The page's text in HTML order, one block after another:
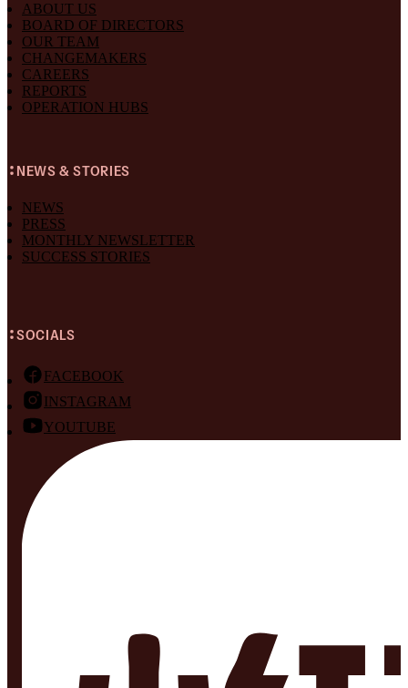
ABOUT US
BOARD OF DIRECTORS
OUR TEAM
CHANGEMAKERS
CAREERS
REPORTS
OPERATION HUBS
NEWS & STORIES
NEWS
PRESS
MONTHLY NEWSLETTER
SUCCESS STORIES
SOCIALS
FACEBOOK
INSTAGRAM
YOUTUBE